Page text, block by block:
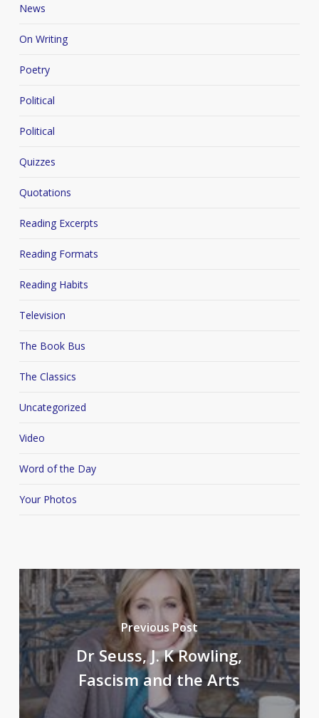
News
On Writing
Poetry
Political
Political
Quizzes
Quotations
Reading Excerpts
Reading Formats
Reading Habits
Television
The Book Bus
The Classics
Uncategorized
Video
Word of the Day
Your Photos
Previous Post
Dr Seuss, J. K Rowling,
Fascism and the Arts